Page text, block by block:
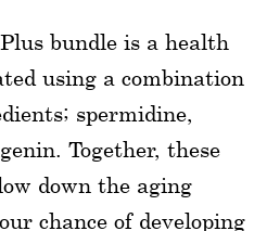
bundle is a health
using a combination
spermidine,
Together, these
down the aging
chance of developing